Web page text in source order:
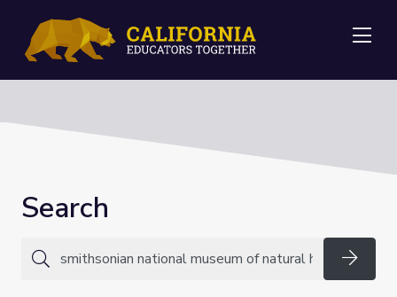
Search